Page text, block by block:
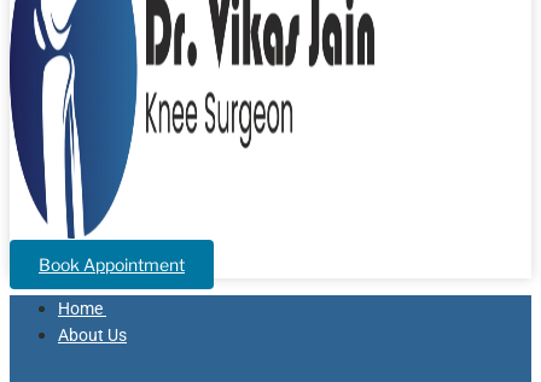
Book Appointment
Home
About Us